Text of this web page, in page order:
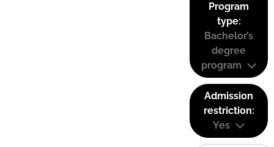
Program
type:
Bachelor’s
degree
program
Admission
restriction:
Yes